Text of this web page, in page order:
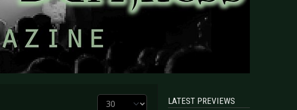
Display # LATEST PREVIEWS